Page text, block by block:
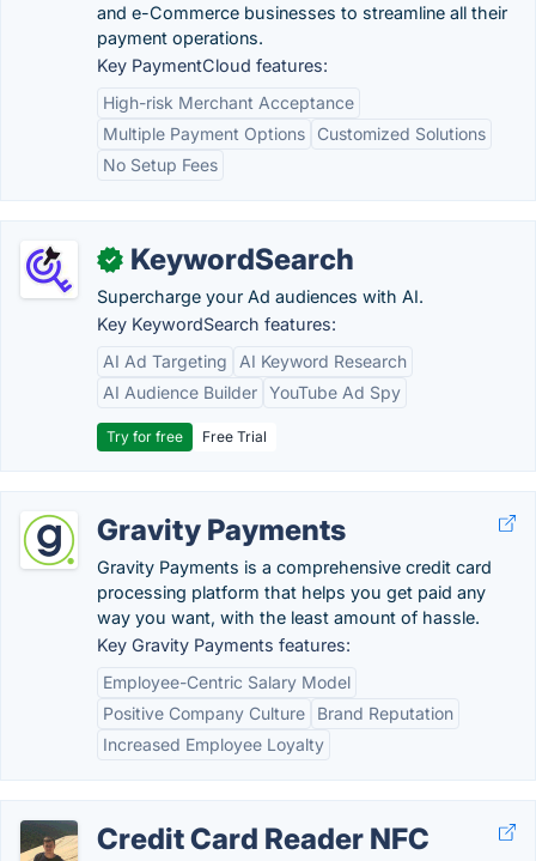
and e-Commerce businesses to streamline all their
payment operations.
Key PaymentCloud features:
High-risk Merchant Acceptance
Multiple Payment Options
Customized Solutions
No Setup Fees
✓ KeywordSearch
Supercharge your Ad audiences with AI.
Key KeywordSearch features:
AI Ad Targeting
AI Keyword Research
AI Audience Builder YouTube Ad Spy
Try for free Free Trial
Gravity Payments
Gravity Payments is a comprehensive credit card
processing platform that helps you get paid any
way you want, with the least amount of hassle.
Key Gravity Payments features:
Employee-Centric Salary Model
Positive Company Culture
Brand Reputation
Increased Employee Loyalty
Credit Card Reader NFC